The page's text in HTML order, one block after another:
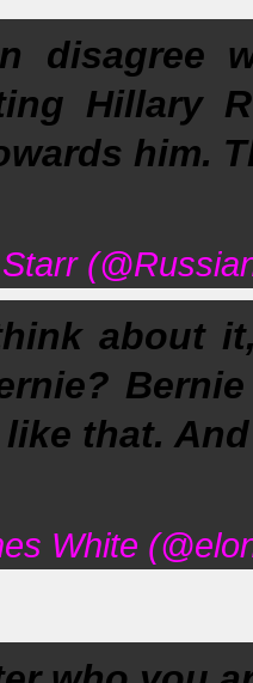
disagree
Hillary
him.
about
like that.
White